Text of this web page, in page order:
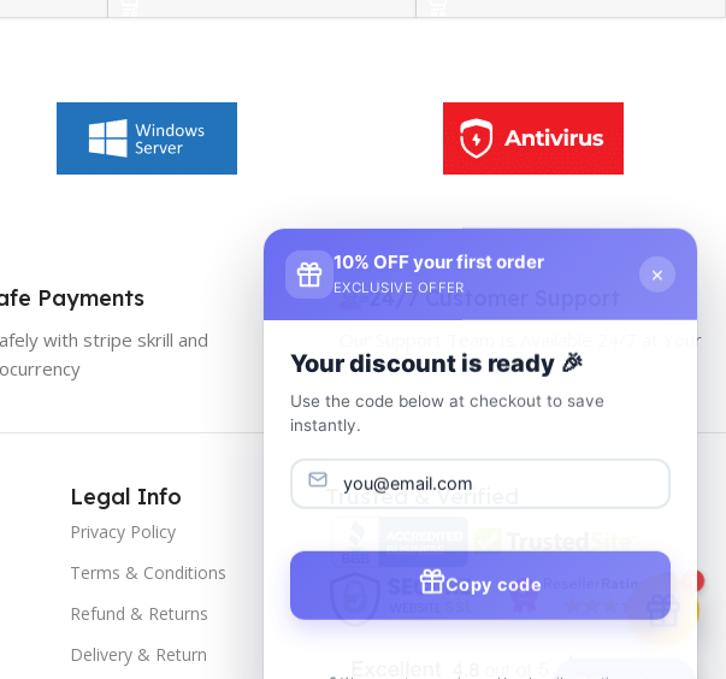
Payments
with stripe skrill and
24/7 Customer Support
Our Support Team Is Available 24/7 at Your
service
Legal Info
Privacy Policy
Terms & Conditions
Refund & Returns
Delivery & Return
Trusted & Verified
10% OFF your first order
EXCLUSIVE OFFER
×
Your discount is ready 🎉
Use the code below at checkout to save
instantly.
Copy code